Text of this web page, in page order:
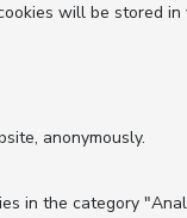
will be stored
anonymously.
in the category